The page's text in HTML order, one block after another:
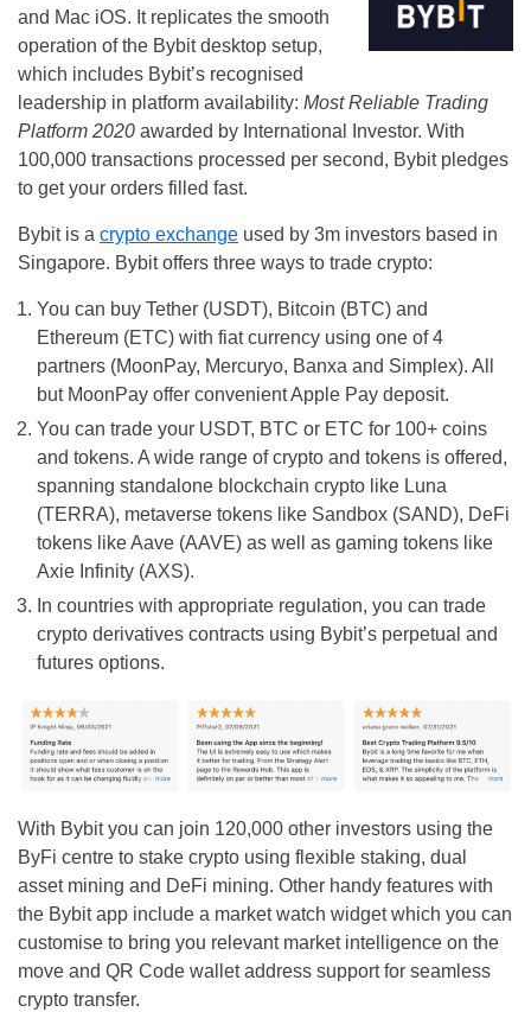
and Mac iOS. It replicates the smooth
operation of the Bybit desktop setup,
which includes Bybit’s recognised
leadership in platform availability: Most Reliable Trading
Platform 2020 awarded by International Investor. With
100,000 transactions processed per second, Bybit pledges
to get your orders filled fast.
Bybit is a crypto exchange used by 3m investors based in
Singapore. Bybit offers three ways to trade crypto:
You can buy Tether (USDT), Bitcoin (BTC) and
Ethereum (ETC) with fiat currency using one of 4
partners (MoonPay, Mercuryo, Banxa and Simplex). All
but MoonPay offer convenient Apple Pay deposit.
You can trade your USDT, BTC or ETC for 100+ coins
and tokens. A wide range of crypto and tokens is offered,
spanning standalone blockchain crypto like Luna
(TERRA), metaverse tokens like Sandbox (SAND), DeFi
tokens like Aave (AAVE) as well as gaming tokens like
Axie Infinity (AXS).
In countries with appropriate regulation, you can trade
crypto derivatives contracts using Bybit’s perpetual and
futures options.
With Bybit you can join 120,000 other investors using the
ByFi centre to stake crypto using flexible staking, dual
asset mining and DeFi mining. Other handy features with
the Bybit app include a market watch widget which you can
customise to bring you relevant market intelligence on the
move and QR Code wallet address support for seamless
crypto transfer.